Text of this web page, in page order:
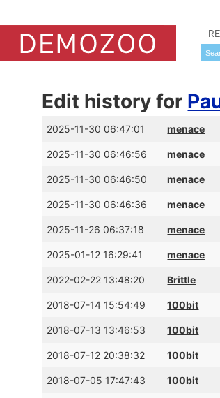
Edit history for
2025-11-30 06:47:01 menace
2025-11-30 06:46:56 menace
2025-11-30 06:46:50 menace
2025-11-30 06:46:36 menace
2025-11-26 06:37:18 menace
2025-01-12 16:29:41 menace
2022-02-22 13:48:20 Brittle
2018-07-14 15:54:49 100bit
2018-07-13 13:46:53 100bit
2018-07-12 20:38:32 100bit
2018-07-05 17:47:43 100bit